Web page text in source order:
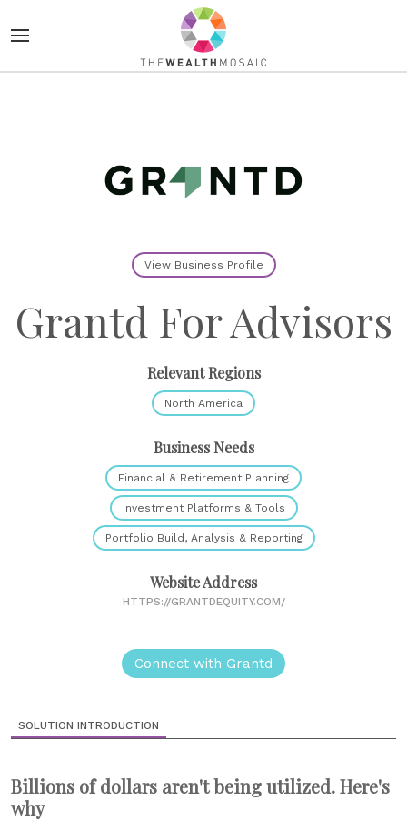
View Business Profile
Grantd For Advisors
Relevant Regions
North America
Business Needs
Financial & Retirement Planning
Investment Platforms & Tools
Portfolio Build, Analysis & Reporting
Website Address
HTTPS://GRANTDEQUITY.COM/
Connect with Grantd
SOLUTION INTRODUCTION
Billions of dollars aren't being utilized. Here's
why